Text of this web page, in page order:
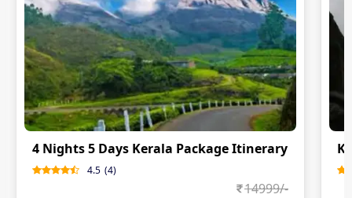
4 Nights 5 Days Kerala Package Itinerary
4.5 (4)
14999/-